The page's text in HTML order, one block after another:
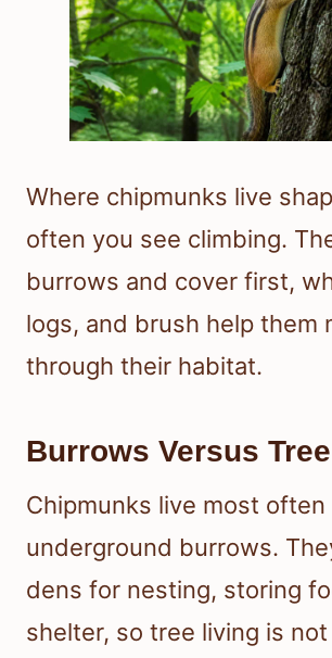
Where chipmunks live
often you see climbing.
burrows and cover first,
logs, and brush help them
through their habitat.
Burrows Versus
Chipmunks live most often
underground burrows.
dens for nesting, storing
shelter, so tree living is